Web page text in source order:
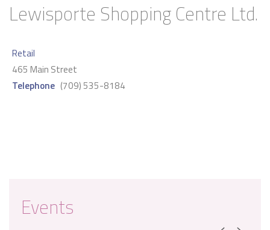
Lewisporte Shopping Centre Ltd.
Retail
465 Main Street
Telephone (709) 535-8184
Events